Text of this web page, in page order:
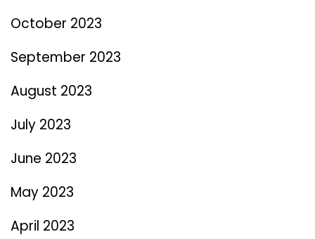
October 2023
September 2023
August 2023
July 2023
June 2023
May 2023
April 2023